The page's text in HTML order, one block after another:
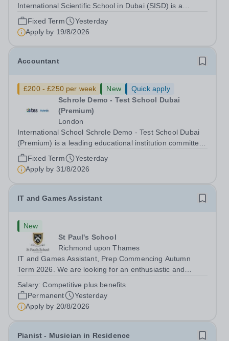
International Scientific School in Dubai (SISD) is a
premier international day and boarding school, dedicated
to nurturing confident, curious, and compassionate
lifelong learners. Located in the heart of...
Fixed Term
Yesterday
Apply by 19/8/2026
Accountant
£200 - £250 per week New
Quick apply
Schrole Demo - Test School Dubai
(Premium)
London
International School Schrole Demo - Test School Dubai
(Premium) is a leading educational institution committed
to providing high-quality education and fostering a
supportive learning environment for students from
diverse backgrounds. We are...
Fixed Term
Yesterday
Apply by 31/8/2026
IT and Games Assistant
New
St Paul's School
Richmond upon Thames
IT and Games Assistant, Prep Commencing Autumn
Term 2026. We are looking for an enthusiastic and
Paul’s Prep School. This varied role includes assisting
with digital learning, supporting...
Salary:Competitive plus benefits
Permanent
Yesterday
Apply by 20/8/2026
Pianist - Musician in Residence